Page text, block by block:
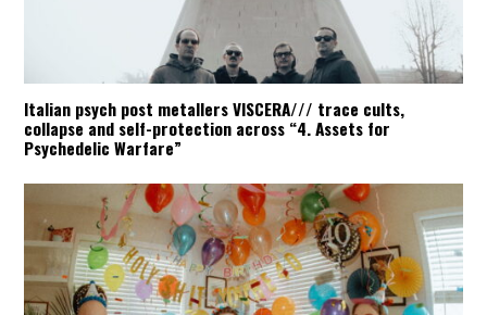
Italian psych post metallers VISCERA/// trace cults,
collapse and self-protection across “4. Assets for
Psychedelic Warfare”